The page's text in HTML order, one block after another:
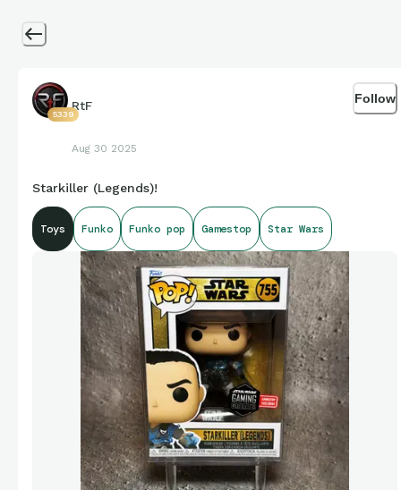
5339
RtF
Aug 30 2025
Follow
Starkiller (Legends)!
Toys Funko Funko pop Gamestop Star Wars